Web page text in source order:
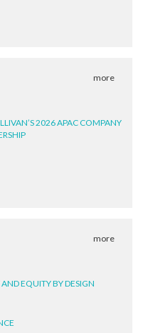
more
2026 APAC COMPANY
more
EQUITY BY DESIGN